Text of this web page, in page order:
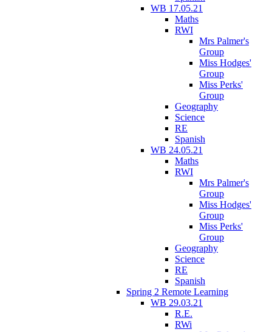
WB 17.05.21
Maths
RWI
Mrs Palmer's
Group
Miss Hodges'
Group
Miss Perks'
Group
Geography
Science
RE
Spanish
WB 24.05.21
Maths
RWI
Mrs Palmer's
Group
Miss Hodges'
Group
Miss Perks'
Group
Geography
Science
RE
Spanish
Spring 2 Remote Learning
WB 29.03.21
R.E.
RWi